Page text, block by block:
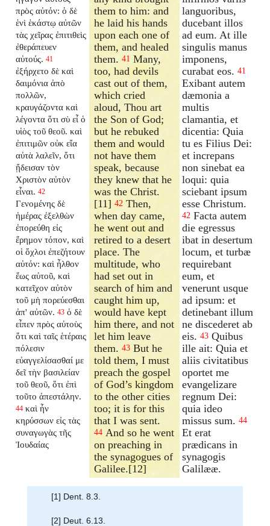
πρὸς αὐτόν: ὁ δὲ
ἑνὶ ἑκάστῳ αὐτῶν
τὰς χεῖρας ἐπιτιθεὶς
ἐθεράπευεν
αὐτούς. 41
ἐξήρχετο δὲ καὶ
δαιμόνια ἀπὸ
πολλῶν,
κραυγάζοντα καὶ
λέγοντα ὅτι σὺ εἶ ὁ
υἱὸς τοῦ θεοῦ. καὶ
ἐπιτιμῶν οὐκ εἴα
αὐτὰ λαλεῖν, ὅτι
ᾔδεισαν τὸν
Χριστὸν αὐτὸν
εἶναι. 42
Γενομένης δὲ
ἡμέρας ἐξελθὼν
ἐπορεύθη εἰς
ἔρημον τόπον, καὶ
οἱ ὄχλοι ἐπεζήτουν
αὐτόν: καὶ ἦλθον
ἕως αὐτοῦ, καὶ
κατεῖχον αὐτὸν
τοῦ μὴ πορεύεσθαι
ἀπ' αὐτῶν. 43 ὁ δὲ
εἶπεν πρὸς αὐτοὺς
ὅτι καὶ ταῖς ἑτέραις
πόλεσιν
εὐαγγελίσασθαί με
δεῖ τὴν βασιλείαν
τοῦ θεοῦ, ὅτι ἐπὶ
τοῦτο ἀπεστάλην.
44 καὶ ἦν
κηρύσσων εἰς τὰς
συναγωγὰς τῆς
Ἰουδαίας
them to him: and
he laid his hands
upon each one of
them, and healed
them.41 Many,
too, had devils
cast out of them,
which cried
aloud, Thou art
the Son of God;
but he rebuked
them and would
not have them
speak, because
they knew that he
was the Christ.
[11]42 Then,
when day came,
he went out and
retired to a desert
place. The
multitude, who
had set out in
search of him and
caught him up,
would have kept
him there, and not
let him leave
them.43 But he
told them, I must
preach the gospel
of God’s kingdom
to the other cities
too; it is for this
that I was sent.
44 And so he went
on preaching in
the synagogues of
Galilee.[12]
languoribus,
ducebant illos
ad eum. At ille
singulis manus
imponens,
curabat eos. 41
Exibant autem
dæmonia a
multis
clamantia, et
dicentia: Quia
tu es Filius Dei:
et increpans
non sinebat ea
loqui: quia
sciebant ipsum
esse Christum.
42 Facta autem
die egressus
ibat in desertum
locum, et turbæ
requirebant
eum, et
venerunt usque
ad ipsum: et
detinebant illum
ne discederet ab
eis. 43 Quibus
ille ait: Quia et
aliis civitatibus
oportet me
evangelizare
regnum Dei:
quia ideo
missus sum. 44
Et erat
prædicans in
synagogis
Galilææ.
[1] Dent. 8.3.
[2] Deut. 6.13.